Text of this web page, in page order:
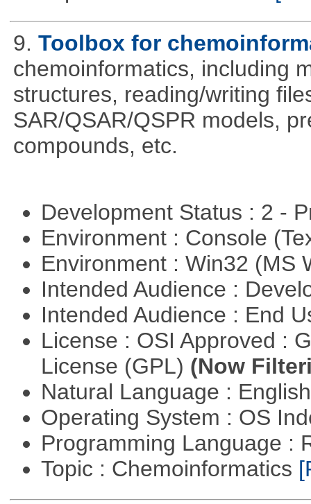
9. Toolbox for
chemoinformatics, including
structures, reading/writing
SAR/QSAR/QSPR models,
compounds, etc.
Development Status : 2 -
Environment : Console
Environment : Win32 (MS
Intended Audience :
Intended Audience : End
License : OSI Approved :
License (GPL) (Now
Natural Language :
Operating System : OS
Programming Language :
Topic : Chemoinformatics